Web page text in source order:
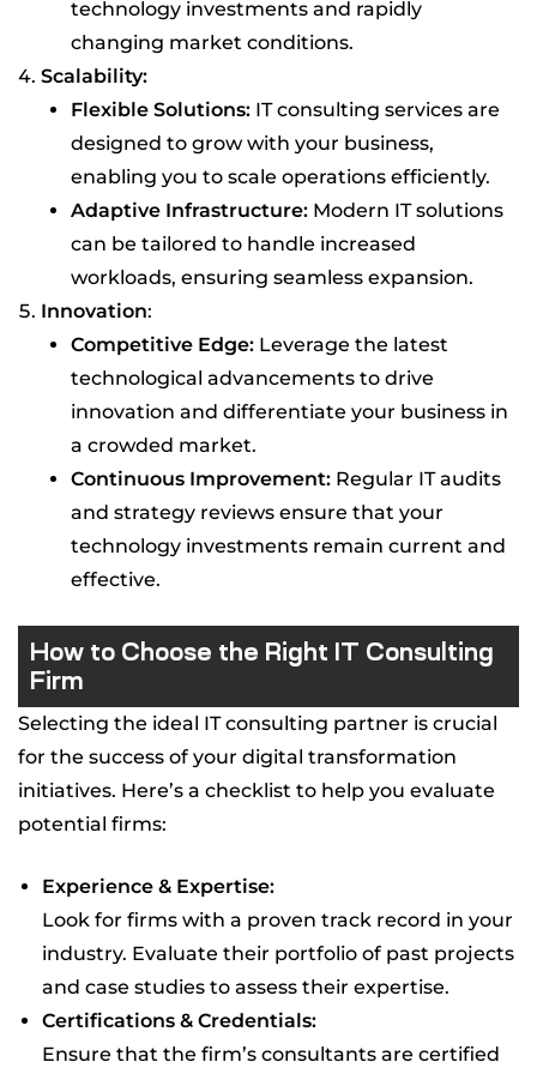
technology investments and rapidly
changing market conditions.
Scalability:
Flexible Solutions: IT consulting services are
designed to grow with your business,
enabling you to scale operations efficiently.
Adaptive Infrastructure: Modern IT solutions
can be tailored to handle increased
workloads, ensuring seamless expansion.
Innovation:
Competitive Edge: Leverage the latest
technological advancements to drive
innovation and differentiate your business in
a crowded market.
Continuous Improvement: Regular IT audits
and strategy reviews ensure that your
technology investments remain current and
effective.
How to Choose the Right IT Consulting
Firm
Selecting the ideal IT consulting partner is crucial
for the success of your digital transformation
initiatives. Here’s a checklist to help you evaluate
potential firms:
Experience & Expertise:
Look for firms with a proven track record in your
industry. Evaluate their portfolio of past projects
and case studies to assess their expertise.
Certifications & Credentials:
Ensure that the firm’s consultants are certified